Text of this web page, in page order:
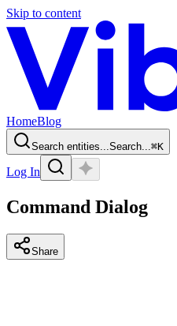
Skip to content
HomeBlog
Search entities...Search...⌘K
Log In
Command Dialog
Share